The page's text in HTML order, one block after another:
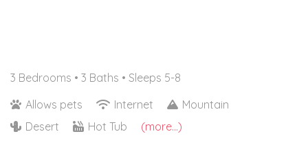
3 Bedrooms • 3 Baths • Sleeps 5-8
Allows pets
Internet
Mountain
Desert
Hot Tub (more...)